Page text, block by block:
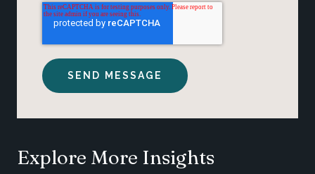
Explore More Insights